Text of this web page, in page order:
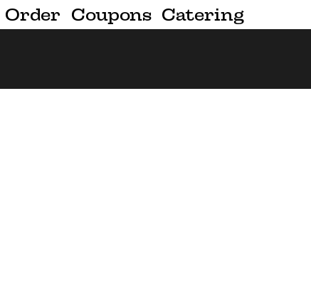
Order Coupons Catering